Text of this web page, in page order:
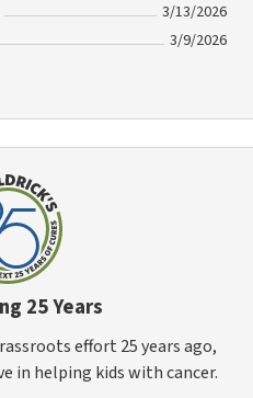
3/13/2026
3/9/2026
25 Years
effort 25 years ago,
in helping kids with cancer.